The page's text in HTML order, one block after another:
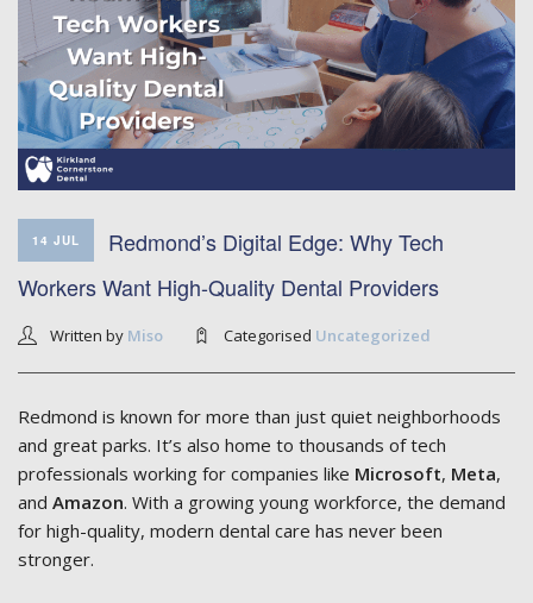
14 JUL
Redmond’s Digital Edge: Why Tech
Workers Want High-Quality Dental Providers
Written by Miso Categorised Uncategorized
Redmond is known for more than just quiet neighborhoods
and great parks. It’s also home to thousands of tech
professionals working for companies like Microsoft, Meta,
and Amazon. With a growing young workforce, the demand
for high-quality, modern dental care has never been
stronger.